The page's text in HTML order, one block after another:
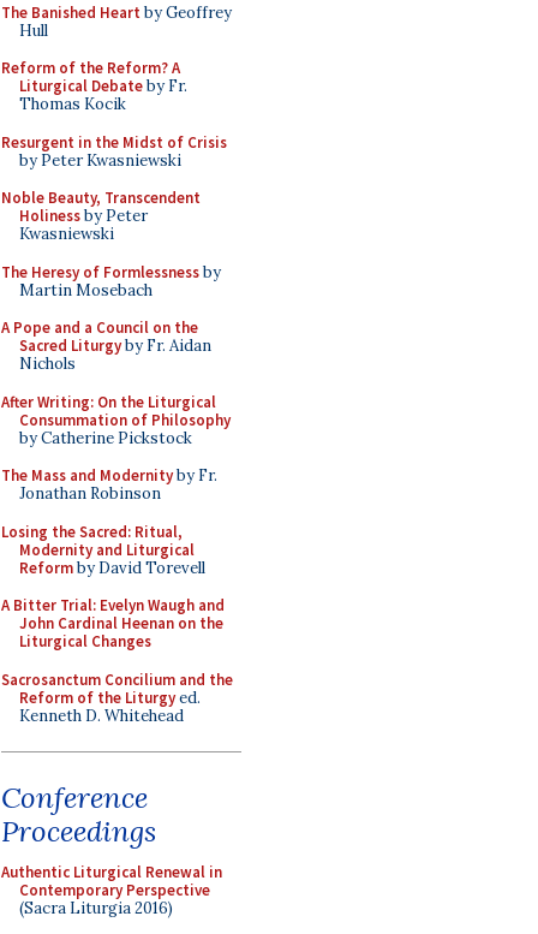
The Banished Heart by Geoffrey
Hull
Reform of the Reform? A
Liturgical Debateby Fr.
Thomas Kocik
Resurgent in the Midst of Crisis
by Peter Kwasniewski
Noble Beauty, Transcendent
Holinessby Peter
Kwasniewski
The Heresy of Formlessnessby
Martin Mosebach
A Pope and a Council on the
Sacred Liturgyby Fr. Aidan
Nichols
After Writing: On the Liturgical
Consummation of Philosophy
by Catherine Pickstock
The Mass and Modernityby Fr.
Jonathan Robinson
Losing the Sacred: Ritual,
Modernity and Liturgical
Reformby David Torevell
A Bitter Trial: Evelyn Waugh and
John Cardinal Heenan on the
Liturgical Changes
Sacrosanctum Concilium and the
Reform of the Liturgyed.
Kenneth D. Whitehead
Conference
Proceedings
Authentic Liturgical Renewal in
Contemporary Perspective
(Sacra Liturgia 2016)